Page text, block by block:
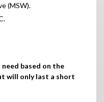
(MSW).
based on the
will only last a short